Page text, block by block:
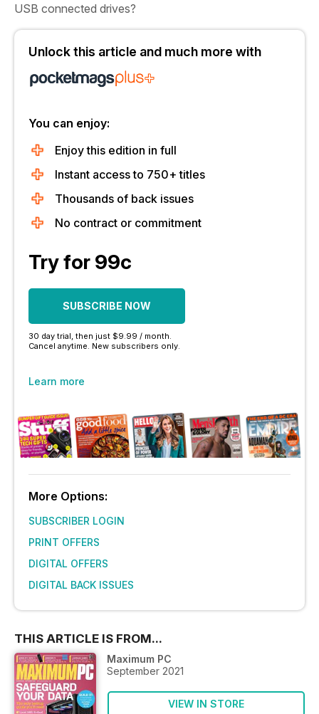
USB connected drives?
Unlock this article and much more with
You can enjoy:
Enjoy this edition in full
Instant access to 750+ titles
Thousands of back issues
No contract or commitment
Try for 99c
SUBSCRIBE NOW
30 day trial, then just $9.99 / month.
Cancel anytime. New subscribers only.
Learn more
More Options:
SUBSCRIBER LOGIN
PRINT OFFERS
DIGITAL OFFERS
DIGITAL BACK ISSUES
THIS ARTICLE IS FROM...
Maximum PC
September 2021
VIEW IN STORE